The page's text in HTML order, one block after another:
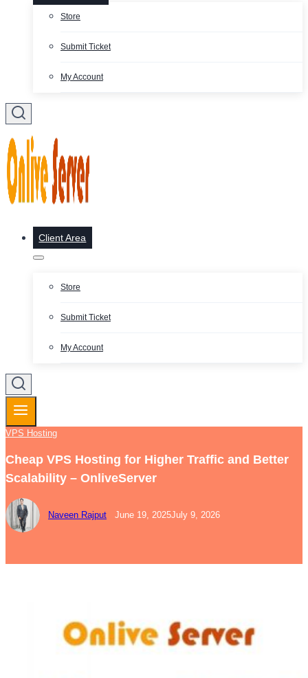
Store
Submit Ticket
My Account
Client Area
Store
Submit Ticket
My Account
VPS Hosting
Cheap VPS Hosting for Higher Traffic and Better
Scalability – OnliveServer
Naveen Rajput June 19, 2025July 9, 2026